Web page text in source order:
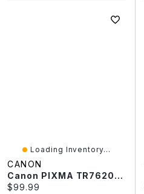
Loading Inventory...
CANON
Canon PIXMA TR7620a Wireless All-In-One Inkjet Printer
Current price:
$99.99